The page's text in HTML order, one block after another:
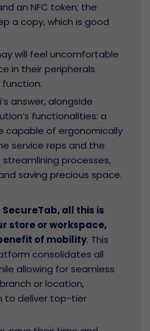
an NFC token; the
a copy, which is good
will feel uncomfortable
in their peripherals
answer, alongside
functionalities: a
capable of ergonomically
service reps and the
processes,
saving precious space.
SecureTab, all this is
store or workspace,
of mobility. This
consolidates all
allowing for seamless
or location,
to deliver top-tier